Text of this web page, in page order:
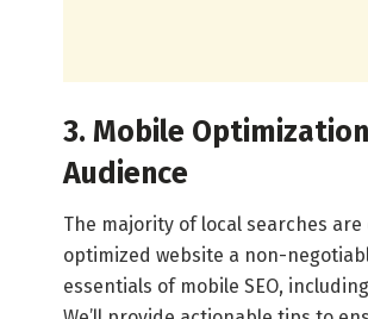
3. Mobile
Audience
The majority of local searches
optimized website a non-
essentials of mobile SEO,